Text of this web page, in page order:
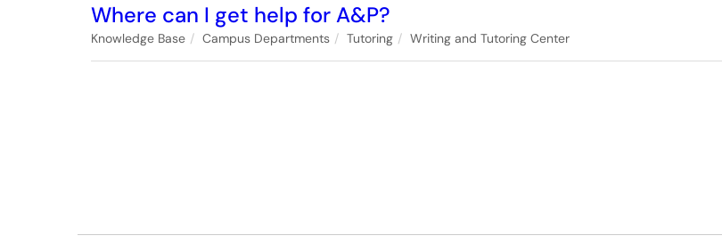
Where can I get help for A&P?
Knowledge Base Campus Departments Tutoring Writing and Tutoring Center